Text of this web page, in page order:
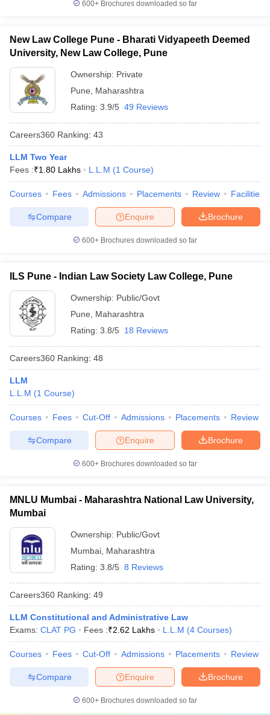
600+ Brochures downloaded so far
New Law College Pune - Bharati Vidyapeeth Deemed
University, New Law College, Pune
Ownership: Private
Pune
Maharashtra
Rating: 3.9/5 49 Reviews
Careers360 Ranking: 43
LLM Two Year
Fees :₹1.80 Lakhs L.L.M (1 Course)
Courses Fees Admissions Placements Review Facilities
Brochure
Enquire
Compare
600+ Brochures downloaded so far
ILS Pune - Indian Law Society Law College, Pune
Ownership: Public/Govt
Pune
Maharashtra
Rating: 3.8/5 18 Reviews
Careers360 Ranking: 48
LLM
L.L.M (1 Course)
Courses Fees Cut-Off Admissions Placements Review
Brochure
Enquire
Compare
600+ Brochures downloaded so far
MNLU Mumbai - Maharashtra National Law University,
Mumbai
Ownership: Public/Govt
Mumbai Maharashtra
Rating: 3.8/5 8 Reviews
Careers360 Ranking: 49
LLM Constitutional and Administrative Law
Exams: CLAT PG Fees :₹2.62 Lakhs L.L.M (4 Courses)
Courses Fees Cut-Off Admissions Placements Review
Brochure
Enquire
Compare
600+ Brochures downloaded so far